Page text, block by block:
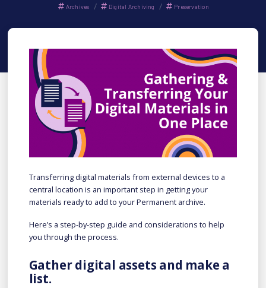
Archives / Digital Archiving / Preservation
Transferring digital materials from external devices to a
central location is an important step in getting your
materials ready to add to your Permanent archive.
Here’s a step-by-step guide and considerations to help
you through the process.
Gather digital assets and make a
list.